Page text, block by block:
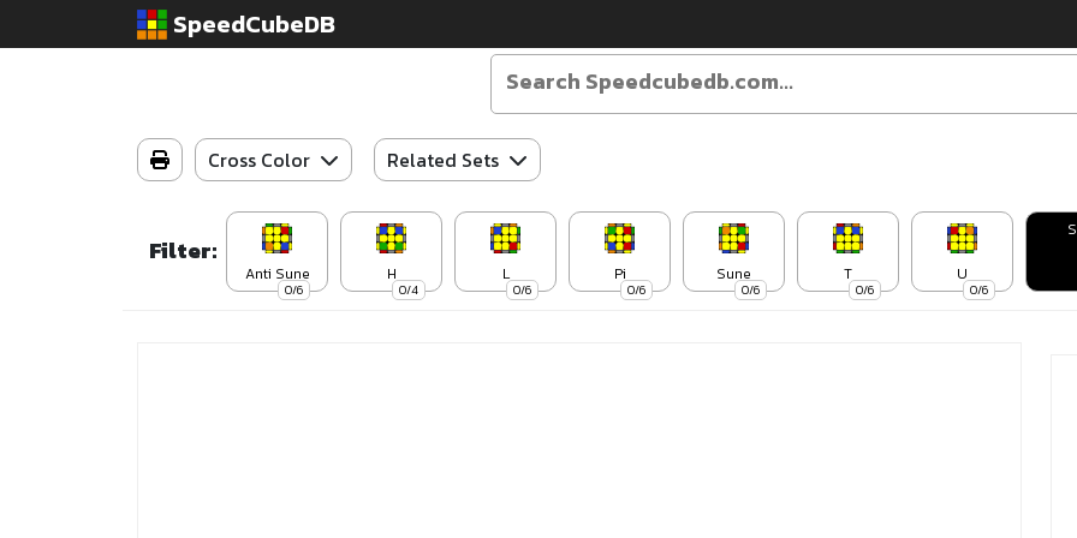
SpeedCubeDB
Cross Color Related Sets
Filter:
0/6
Anti Sune
0/4
H
0/6
L
0/6
Pi
0/6
Sune
0/6
T
0/6
U